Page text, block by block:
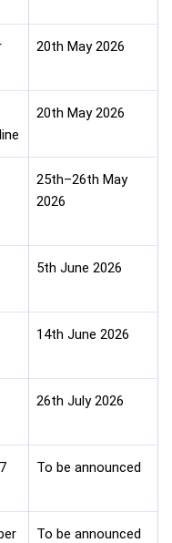
20th May 2026
20th May 2026
25th–26th May
2026
5th June 2026
14th June 2026
26th July 2026
To be announced
To be announced